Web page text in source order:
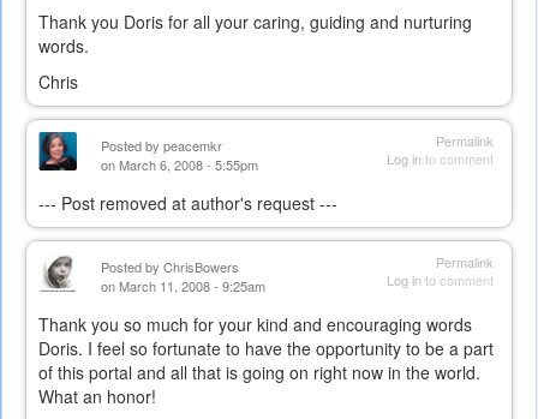
Thank you Doris for all your caring, guiding and nurturing
words.
Chris
Permalink
Log into comment
Posted by peacemkr
on March 6, 2008 - 5:55pm
--- Post removed at author's request ---
Permalink
Log into comment
Posted by ChrisBowers
on March 11, 2008 - 9:25am
Thank you so much for your kind and encouraging words
Doris. I feel so fortunate to have the opportunity to be a part
of this portal and all that is going on right now in the world.
What an honor!